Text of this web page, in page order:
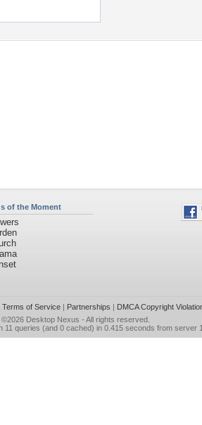
of the Moment
Terms of Service| Partnerships | DMCA Copyright
©2026 Desktop Nexus - All rights reserved.
11 queries (and 0 cached) in 0.415 seconds from server